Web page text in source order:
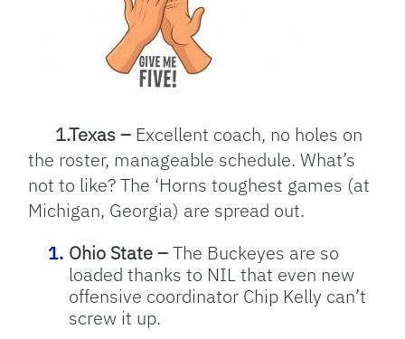
1.Texas – Excellent coach, no holes on
the roster, manageable schedule. What’s
not to like? The ‘Horns toughest games (at
Michigan, Georgia) are spread out.
Ohio State –The Buckeyes are so
loaded thanks to NIL that even new
offensive coordinator Chip Kelly can’t
screw it up.